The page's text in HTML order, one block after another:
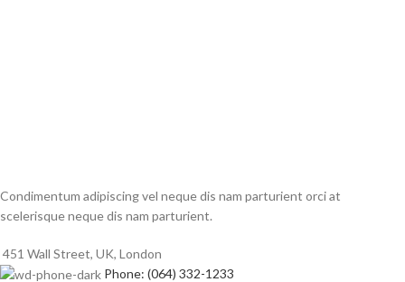
Condimentum adipiscing vel neque dis nam parturient orci at
scelerisque neque dis nam parturient.
451 Wall Street, UK, London
Phone: (064) 332-1233